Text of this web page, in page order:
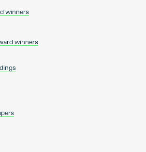
winners
winners